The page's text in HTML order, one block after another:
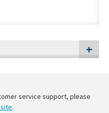
service support, please
.